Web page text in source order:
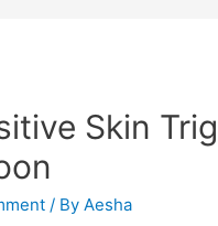
Skin
/ ByAesha